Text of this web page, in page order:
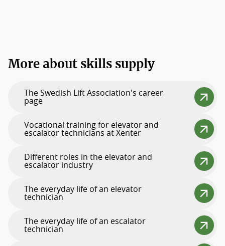
More about skills supply
The Swedish Lift Association's career
page
Vocational training for elevator and
escalator technicians at Xenter
Different roles in the elevator and
escalator industry
The everyday life of an elevator
technician
The everyday life of an escalator
technician